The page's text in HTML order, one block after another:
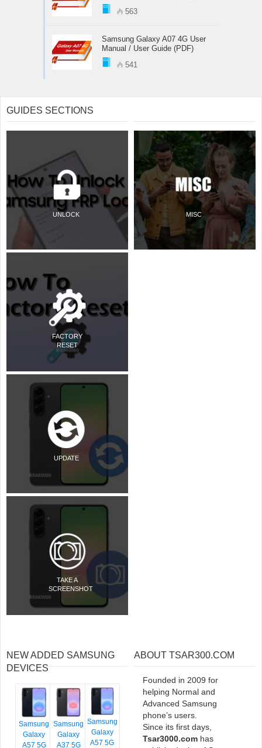
563
Samsung Galaxy A07 4G User
Manual / User Guide (PDF)
541
GUIDES SECTIONS
UNLOCK
FACTORY
RESET
UPDATE
TAKE A
SCREENSHOT
MISC
NEW ADDED SAMSUNG
DEVICES
Samsung
Galaxy
A57 5G
Samsung
Galaxy
A37 5G
Samsung
Galaxy
A57 5G
ABOUT TSAR300.COM
Founded in 2009 for
helping Normal and
Advanced Samsung
phone’s users.
Since its first days,
Tsar3000.com has